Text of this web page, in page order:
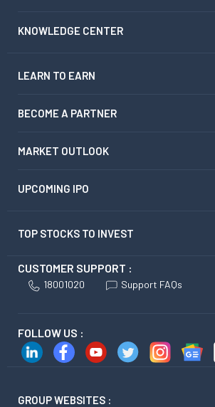
KNOWLEDGE CENTER
LEARN TO EARN
BECOME A PARTNER
MARKET OUTLOOK
UPCOMING IPO
TOP STOCKS TO INVEST
CUSTOMER SUPPORT :
18001020 Support FAQs
FOLLOW US :
GROUP WEBSITES :